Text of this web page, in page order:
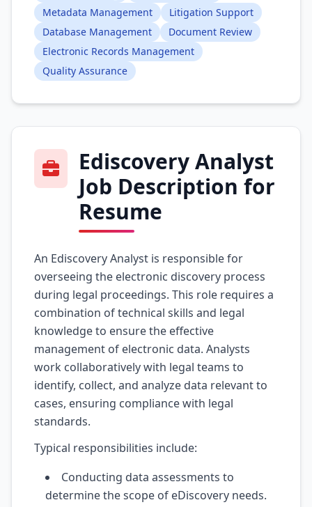
Metadata Management
Litigation Support
Database Management
Document Review
Electronic Records Management
Quality Assurance
Ediscovery Analyst
Job Description for
Resume
An Ediscovery Analyst is responsible for
overseeing the electronic discovery process
during legal proceedings. This role requires a
combination of technical skills and legal
knowledge to ensure the effective
management of electronic data. Analysts
work collaboratively with legal teams to
identify, collect, and analyze data relevant to
cases, ensuring compliance with legal
standards.
Typical responsibilities include:
Conducting data assessments to
determine the scope of eDiscovery needs.